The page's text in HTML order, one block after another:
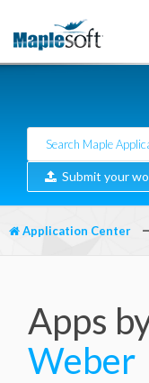
Submit your
Application Center
Apps
Weber